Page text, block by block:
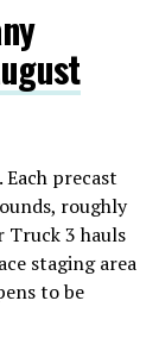
precast
roughly
Truck 3 hauls
staging area
to be